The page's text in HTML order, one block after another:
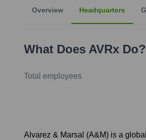
Overview Headquarters
What Does AVRx Do?
Total employees
Alvarez & Marsal (A&M) is a